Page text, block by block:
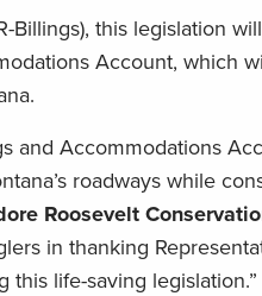
this legislation
Account, which
and Accommodations
roadways while
Roosevelt
in thanking
life-saving legislation.”